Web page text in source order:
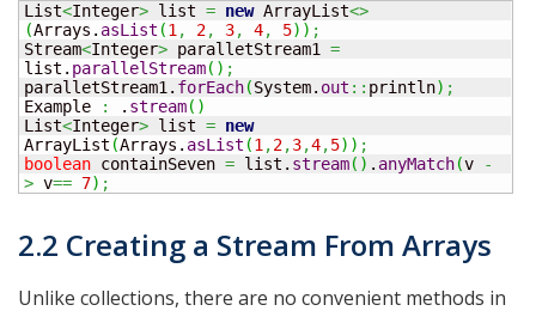
List<Integer> list = new ArrayList<>
(Arrays. asList (1 , 2, 3, 4, 5) ) ;
Stream<Integer> paralletStream1 =
list. parallelStream( ) ;
paralletStream1. forEach(System. out :: println) ;
Example
: . stream( )
List<Integer> list = new
ArrayList (Arrays. asList (1 ,2,3,4,5) ) ;
boolean containSeven = list. stream( ) . anyMatch(v
-
> v== 7) ;
2.2 Creating a Stream From Arrays
Unlike collections, there are no convenient methods in